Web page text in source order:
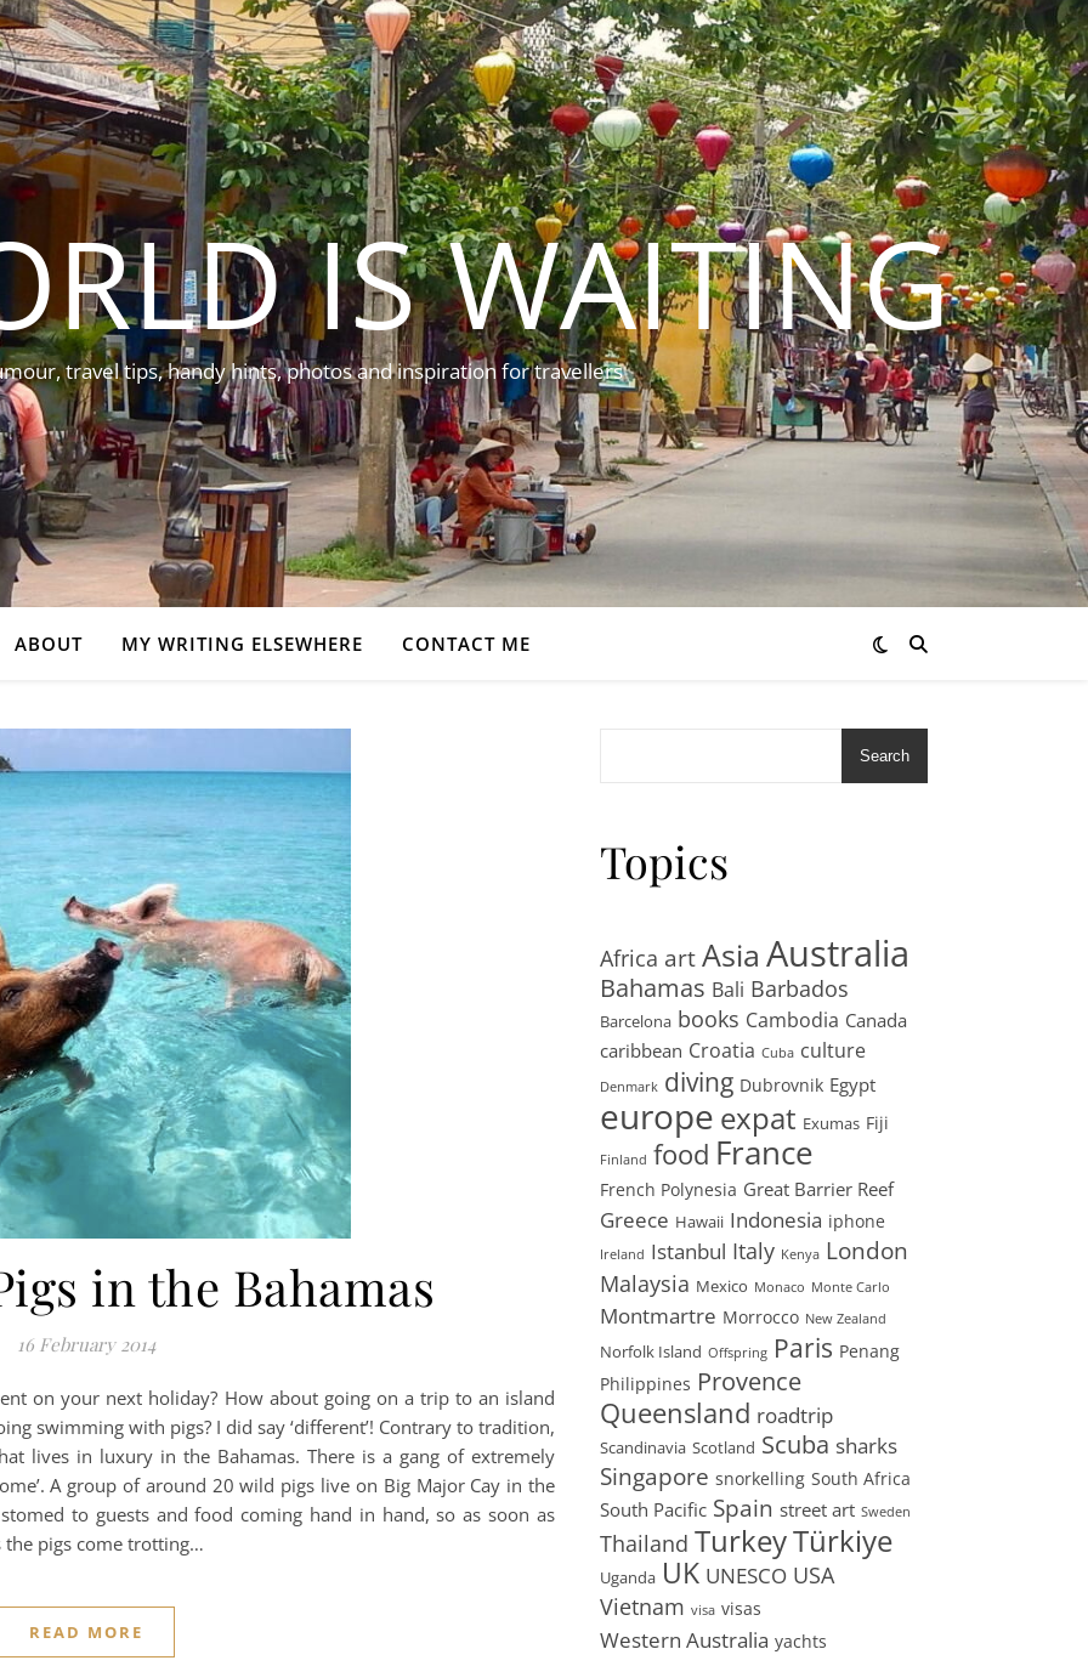
IS WAITING
travel tips, handy hints, photos and inspiration for travellers
ABOUT MY WRITING ELSEWHERE CONTACT ME
in the Bahamas
16 February 2014
on your next holiday? How about going on a trip to an island
swimming with pigs? I did say ‘different’! Contrary to tradition,
lives in luxury in the Bahamas. There is a gang of extremely
A group of around 20 wild pigs live on Big Major Cay in the
to guests and food coming hand in hand, so as soon as
the pigs come trotting…
READ MORE
Search
Topics
Africa artAsia Australia
Bahamas Bali Barbados
Barcelona books Cambodia Canada
caribbean Croatia Cuba culture
Denmark diving Dubrovnik Egypt
europe expat Exumas Fiji
Finland food France
French Polynesia Great Barrier Reef
Greece Hawaii Indonesia iphone
Ireland Istanbul Italy Kenya London
Malaysia Mexico Monaco Monte Carlo
Montmartre Morrocco New Zealand
Norfolk Island Offspring Paris Penang
Philippines Provence
Queensland roadtrip
Scandinavia Scotland Scuba sharks
Singapore snorkelling South Africa
South Pacific Spain street art Sweden
Thailand TurkeyTürkiye
Uganda UK UNESCO USA
Vietnam visa visas
Western Australia yachts